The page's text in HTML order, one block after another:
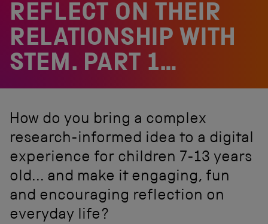
REFLECT ON THEIR
RELATIONSHIP WITH
STEM. PART 1…
How do you bring a complex
research-informed idea to a digital
experience for children 7-13 years
old... and make it engaging, fun
and encouraging reflection on
everyday life?